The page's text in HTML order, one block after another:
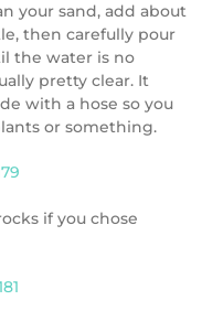
your sand, add about
then carefully pour
the water is no
pretty clear. It
with a hose so you
or something.
if you chose